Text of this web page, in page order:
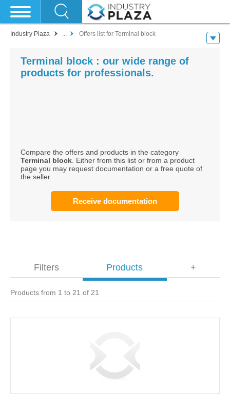
Industry Plaza ... Offers list for Terminal block
Terminal block : our wide range of
products for professionals.
Compare the offers and products in the category
Terminal block . Either from this list or from a product
page you may request documentation or a free quote of
the seller.
Receive documentation
Filters Products
Products from 1 to 21 of 21
+